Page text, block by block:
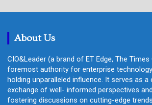
c
About Us
CIO&Leader (a brand of ET Edge, The Times
foremost authority for enterprise
holding unparalleled influence. It serves as
exchange of well- informed perspectives
fostering discussions on cutting-edge